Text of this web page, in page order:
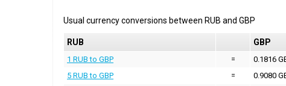
Usual currency conversions between RUB and GBP
RUB GBP
1 RUB to GBP =
0.1816
5 RUB to GBP
=
0.9080